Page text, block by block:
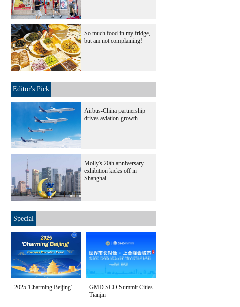
So much food in my fridge,
but am not complaining!
Editor's Pick
Airbus-China partnership
drives aviation growth
Molly's 20th anniversary
exhibition kicks off in
Shanghai
Special
2025 'Charming Beijing'
GMD SCO Summit Cities
Tianjin